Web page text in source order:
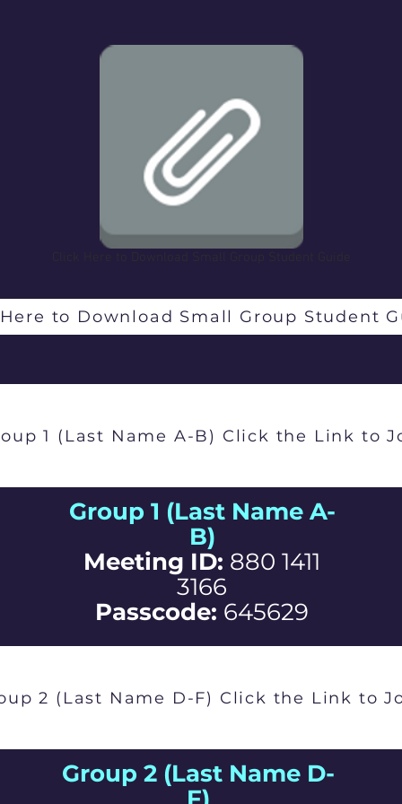
to Download Small Group Student
1 (Last Name A-B) Click the Link to
Group 1 (Last Name A-
B)
Meeting ID: 880 1411
3166
Passcode: 645629
2 (Last Name D-F) Click the Link to
Group 2 (Last Name D-